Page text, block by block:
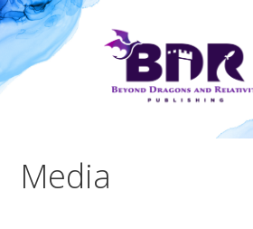
Skip
to
content
Media